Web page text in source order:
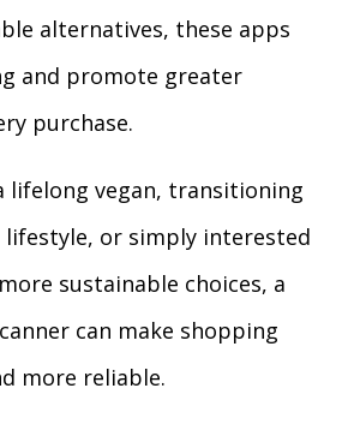
alternatives, these apps
and promote greater
purchase.
lifelong vegan, transitioning
or simply interested
sustainable choices, a
can make shopping
more reliable.